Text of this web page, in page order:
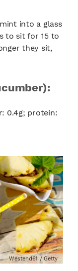
into a glass
to sit for 15 to
they sit,
0.4g; protein:
Westend61 / Getty